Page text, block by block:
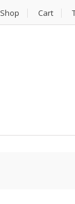
Shop Cart